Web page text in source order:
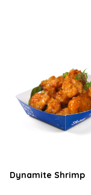
Dynamite Shrimp